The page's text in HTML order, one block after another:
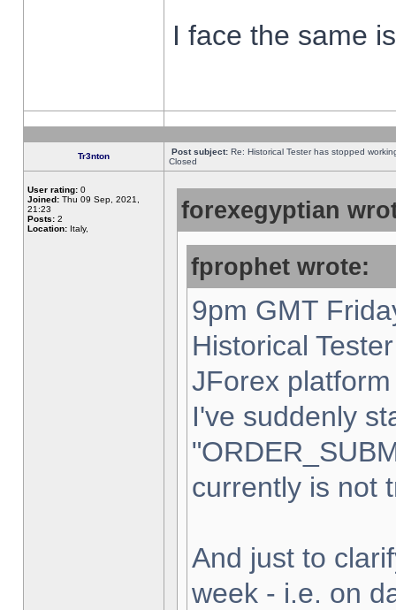
I face the same
Tr3nton Post subject: Re: Historical Tester has stopped
Closed
User rating: 0
Joined: Thu 09 Sep, 2021,
21:23
Posts: 2
Location: Italy,
forexegyptian
fprophet wrote:
9pm GMT
Historical
JForex
I've suddenly
currently is not
And just to
week - i.e. on